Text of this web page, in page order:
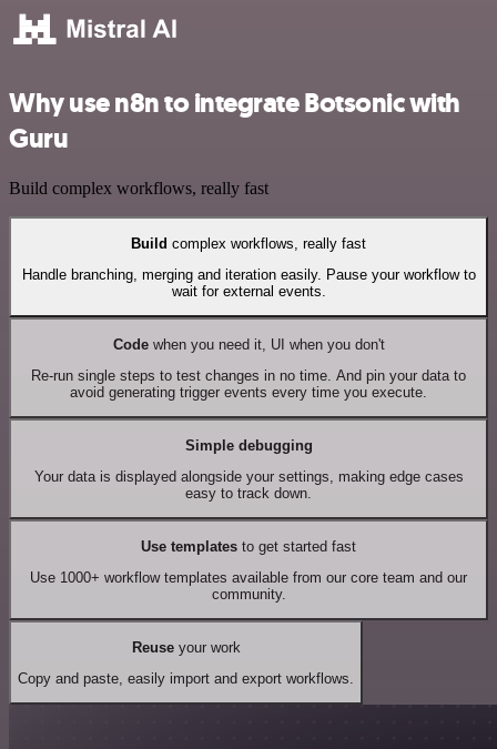
Why use n8n to integrate Botsonic with
Guru
Build complex workflows, really fast
Build complex workflows, really fast
Handle branching, merging and iteration easily. Pause your workflow to
wait for external events.
Codewhen you need it, UI when you don't
Re-run single steps to test changes in no time. And pin your data to
avoid generating trigger events every time you execute.
Simple debugging
Your data is displayed alongside your settings, making edge cases
easy to track down.
Use templates to get started fast
Use 1000+ workflow templates available from our core team and our
community.
Reuseyour work
Copy and paste, easily import and export workflows.